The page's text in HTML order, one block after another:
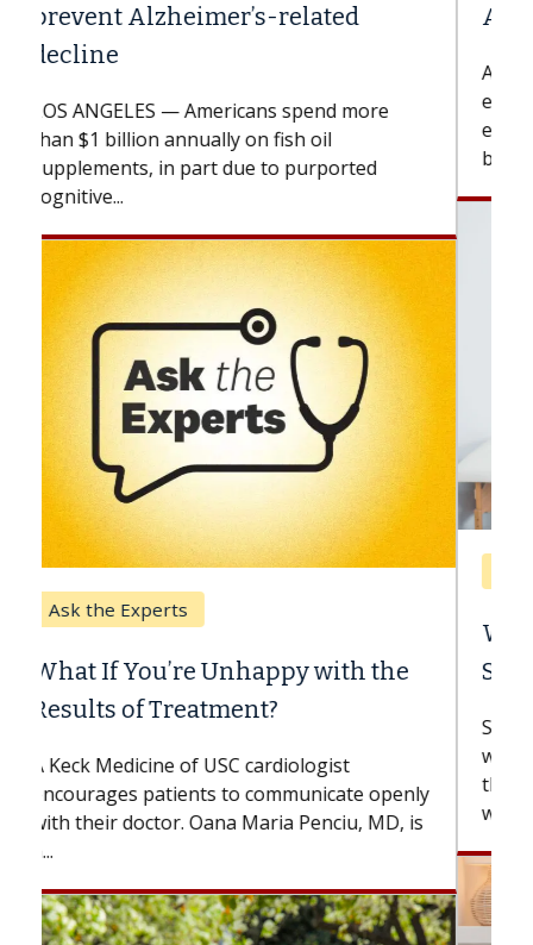
Against Solid Tumors
explains how design innovations could
expand the use of CAR-T cell therapy
beyond...
Keck Hospital of USC
When Can You Delay Spine
Surgery?
while others can wait. An expert discusses
the difference. If you’ve been diagnosed
with...